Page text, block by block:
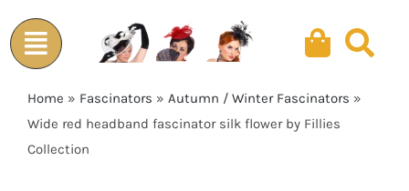
to
content
Home » Fascinators » Autumn / Winter Fascinators »
Wide red headband fascinator silk flower by Fillies
Collection